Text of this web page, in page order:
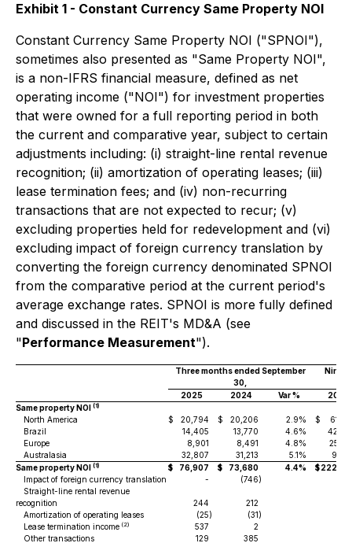
Exhibit 1 - Constant Currency Same Property NOI
Constant Currency Same Property NOI ("SPNOI"),
sometimes also presented as "Same Property NOI",
is a non-IFRS financial measure, defined as net
operating income ("NOI") for investment properties
that were owned for a full reporting period in both
the current and comparative year, subject to certain
adjustments including: (i) straight-line rental revenue
recognition; (ii) amortization of operating leases; (iii)
lease termination fees; and (iv) non-recurring
transactions that are not expected to recur; (v)
excluding properties held for redevelopment and (vi)
excluding impact of foreign currency translation by
converting the foreign currency denominated SPNOI
from the comparative period at the current period's
average exchange rates. SPNOI is more fully defined
and discussed in the REIT's MD&A (see
"Performance Measurement").
Three months ended September
30,
Nine
2025 2024 Var %
2025
Same property NOI (1)
North America $ 20,794 $ 20,206 2.9% $
Brazil
14,405 13,770 4.6%
Europe
8,901 8,491 4.8%
Australasia
32,807 31,213 5.1%
Same property NOI (1) $ 76,907 $ 73,680 4.4% $
Impact of foreign currency translation
- (746)
Straight-line rental revenue
recognition
244 212
Amortization of operating leases
(25) (31)
Lease termination income(2) 537 2
Other transactions
129 385